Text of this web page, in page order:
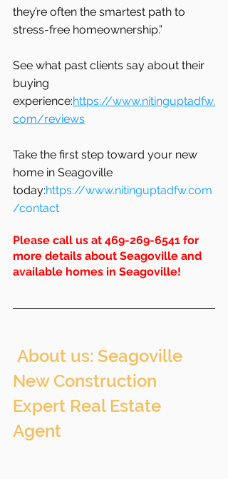
they’re often the smartest path to
stress-free homeownership.”
See what past clients say about their
buying
experience:https://www.nitinguptadfw.
com/reviews
Take the first step toward your new
home in Seagoville
today:https://www.nitinguptadfw.com
/contact
Please call us at 469-269-6541 for
more details about Seagoville and
available homes in Seagoville!
New Construction
Expert Real Estate
Agent